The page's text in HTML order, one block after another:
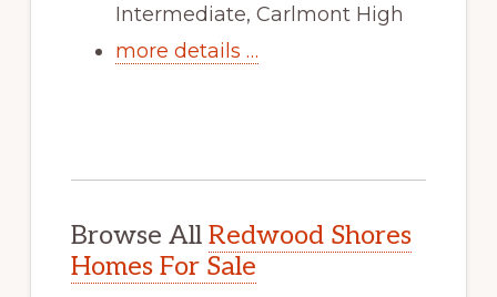
Intermediate, Carlmont High
more details …
Browse All Redwood Shores
Homes For Sale